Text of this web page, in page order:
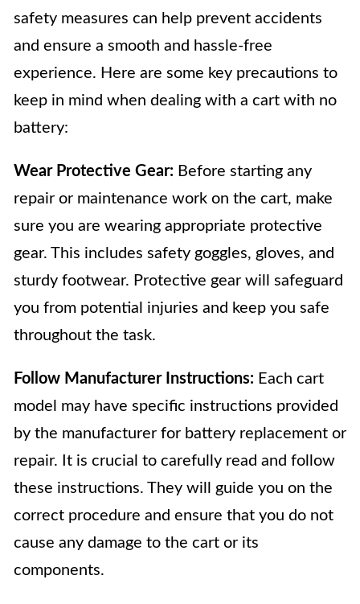
safety measures can help prevent accidents
and ensure a smooth and hassle-free
experience. Here are some key precautions to
keep in mind when dealing with a cart with no
battery:
Wear Protective Gear: Before starting any
repair or maintenance work on the cart, make
sure you are wearing appropriate protective
gear. This includes safety goggles, gloves, and
sturdy footwear. Protective gear will safeguard
you from potential injuries and keep you safe
throughout the task.
Follow Manufacturer Instructions: Each cart
model may have specific instructions provided
by the manufacturer for battery replacement or
repair. It is crucial to carefully read and follow
these instructions. They will guide you on the
correct procedure and ensure that you do not
cause any damage to the cart or its
components.